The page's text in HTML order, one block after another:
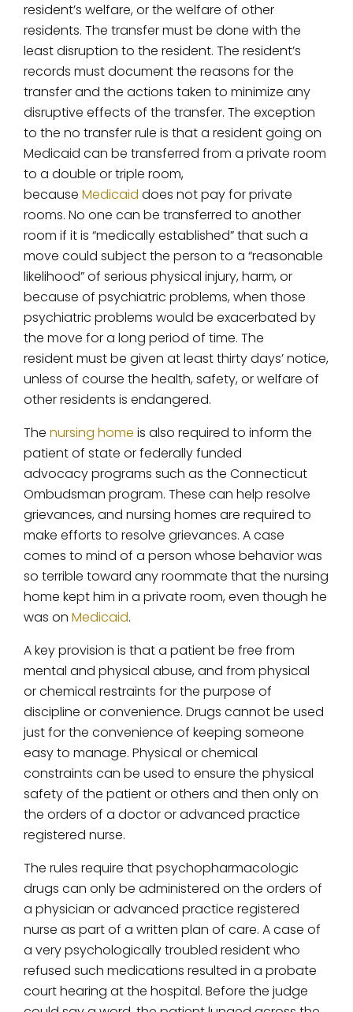
resident’s welfare, or the welfare of other
residents. The transfer must be done with the
least disruption to the resident. The resident’s
records must document the reasons for the
transfer and the actions taken to minimize any
disruptive effects of the transfer. The exception
to the no transfer rule is that a resident going on
Medicaid can be transferred from a private room
to a double or triple room,
because Medicaid does not pay for private
rooms. No one can be transferred to another
room if it is “medically established” that such a
move could subject the person to a “reasonable
likelihood” of serious physical injury, harm, or
because of psychiatric problems, when those
psychiatric problems would be exacerbated by
the move for a long period of time. The
resident must be given at least thirty days’ notice,
unless of course the health, safety, or welfare of
other residents is endangered.
The nursing home is also required to inform the
patient of state or federally funded
advocacy programs such as the Connecticut
Ombudsman program. These can help resolve
grievances, and nursing homes are required to
make efforts to resolve grievances. A case
comes to mind of a person whose behavior was
so terrible toward any roommate that the nursing
home kept him in a private room, even though he
was on Medicaid.
A key provision is that a patient be free from
mental and physical abuse, and from physical
or chemical restraints for the purpose of
discipline or convenience. Drugs cannot be used
just for the convenience of keeping someone
easy to manage. Physical or chemical
constraints can be used to ensure the physical
safety of the patient or others and then only on
the orders of a doctor or advanced practice
registered nurse.
The rules require that psychopharmacologic
drugs can only be administered on the orders of
a physician or advanced practice registered
nurse as part of a written plan of care. A case of
a very psychologically troubled resident who
refused such medications resulted in a probate
court hearing at the hospital. Before the judge